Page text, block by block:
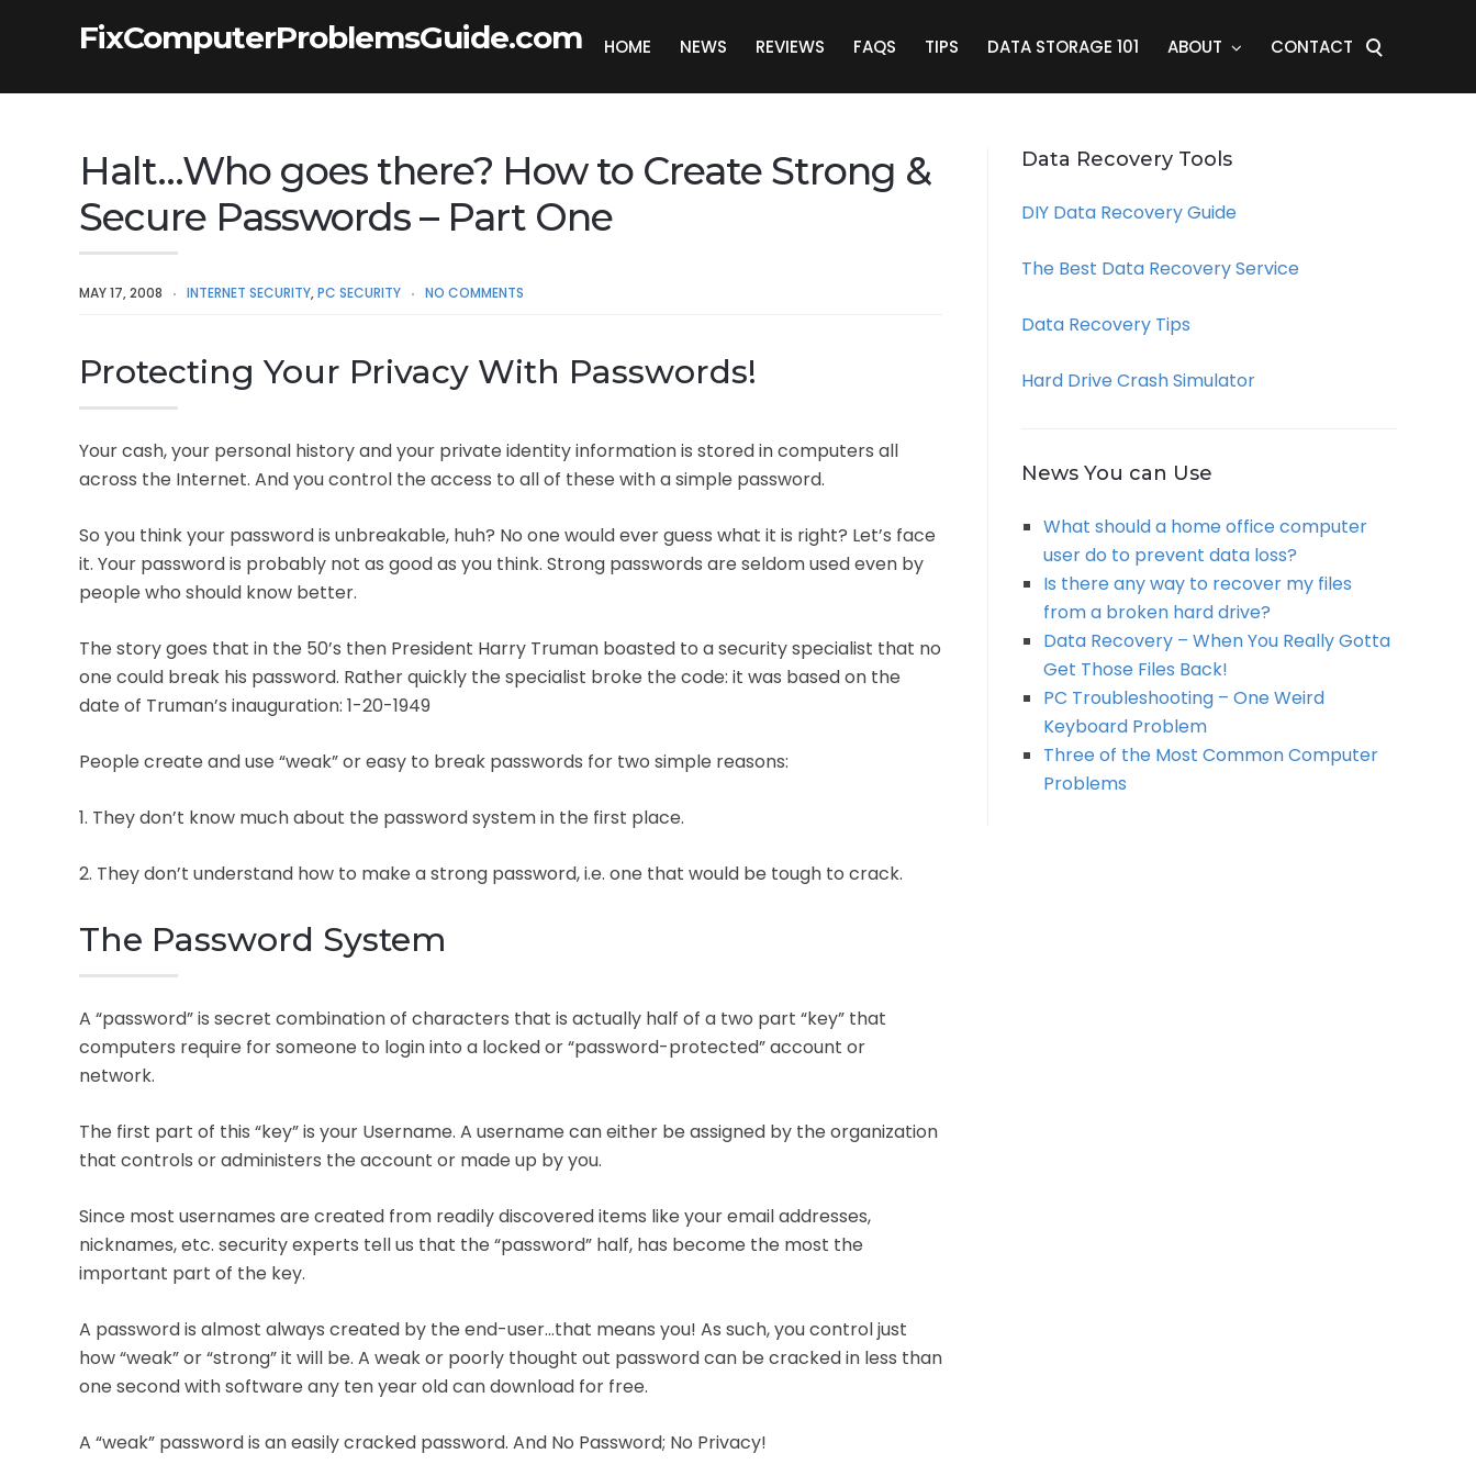
FixComputerProblemsGuide.com HOME NEWS REVIEWS FAQS TIPS DATA STORAGE 101 ABOUT CONTACT
Halt…Who goes there? How to Create Strong &
Secure Passwords – Part One
MAY 17, 2008 INTERNET SECURITY,PC SECURITY NO COMMENTS
Protecting Your Privacy With Passwords!
Your cash, your personal history and your private identity information is stored in computers all
across the Internet. And you control the access to all of these with a simple password.
So you think your password is unbreakable, huh? No one would ever guess what it is right? Let’s face
it. Your password is probably not as good as you think. Strong passwords are seldom used even by
people who should know better.
The story goes that in the 50’s then President Harry Truman boasted to a security specialist that no
one could break his password. Rather quickly the specialist broke the code: it was based on the
date of Truman’s inauguration: 1-20-1949
People create and use “weak” or easy to break passwords for two simple reasons:
1. They don’t know much about the password system in the first place.
2. They don’t understand how to make a strong password, i.e. one that would be tough to crack.
The Password System
A “password” is secret combination of characters that is actually half of a two part “key” that
computers require for someone to login into a locked or “password-protected” account or
network.
The first part of this “key” is your Username. A username can either be assigned by the organization
that controls or administers the account or made up by you.
Since most usernames are created from readily discovered items like your email addresses,
nicknames, etc. security experts tell us that the “password” half, has become the most the
important part of the key.
A password is almost always created by the end-user…that means you! As such, you control just
how “weak” or “strong” it will be. A weak or poorly thought out password can be cracked in less than
one second with software any ten year old can download for free.
A “weak” password is an easily cracked password. And No Password; No Privacy!
Data Recovery Tools
DIY Data Recovery Guide
The Best Data Recovery Service
Data Recovery Tips
Hard Drive Crash Simulator
News You can Use
What should a home office computer
user do to prevent data loss?
Is there any way to recover my files
from a broken hard drive?
Data Recovery – When You Really Gotta
Get Those Files Back!
PC Troubleshooting – One Weird
Keyboard Problem
Three of the Most Common Computer
Problems